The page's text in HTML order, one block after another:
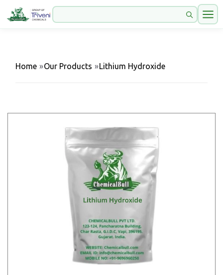
Home »Our Products »Lithium Hydroxide